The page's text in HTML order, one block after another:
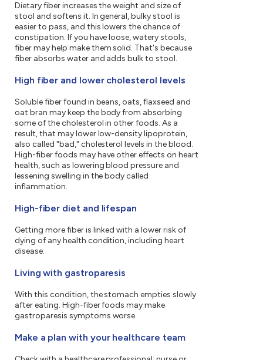
Dietary fiber increases the weight and size of
stool and softens it. In general, bulky stool is
easier to pass, and this lowers the chance of
constipation. If you have loose, watery stools,
fiber may help make them solid. That's because
fiber absorbs water and adds bulk to stool.
High fiber and lower cholesterol levels
Soluble fiber found in beans, oats, flaxseed and
oat bran may keep the body from absorbing
some of the cholesterol in other foods. As a
result, that may lower low-density lipoprotein,
also called "bad," cholesterol levels in the blood.
High-fiber foods may have other effects on heart
health, such as lowering blood pressure and
lessening swelling in the body called
inflammation.
High-fiber diet and lifespan
Getting more fiber is linked with a lower risk of
dying of any health condition, including heart
disease.
Living with gastroparesis
With this condition, the stomach empties slowly
after eating. High-fiber foods may make
gastroparesis symptoms worse.
Make a plan with your healthcare team